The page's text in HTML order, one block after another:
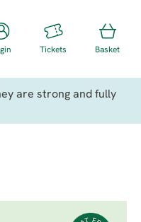
Tickets Basket
are strong and fully